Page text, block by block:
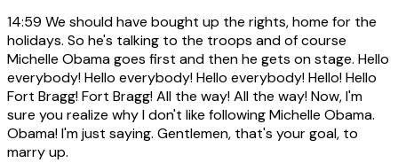
14:59 We should have bought up the rights, home for the
holidays. So he's talking to the troops and of course
Michelle Obama goes first and then he gets on stage. Hello
everybody! Hello everybody! Hello everybody! Hello! Hello
Fort Bragg! Fort Bragg! All the way! All the way! Now, I'm
sure you realize why I don't like following Michelle Obama.
Obama! I'm just saying. Gentlemen, that's your goal, to
marry up.